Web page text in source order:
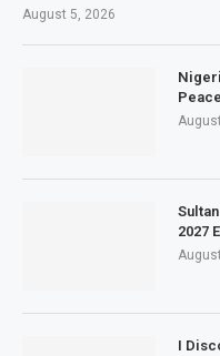
August 5, 2026
2027
I